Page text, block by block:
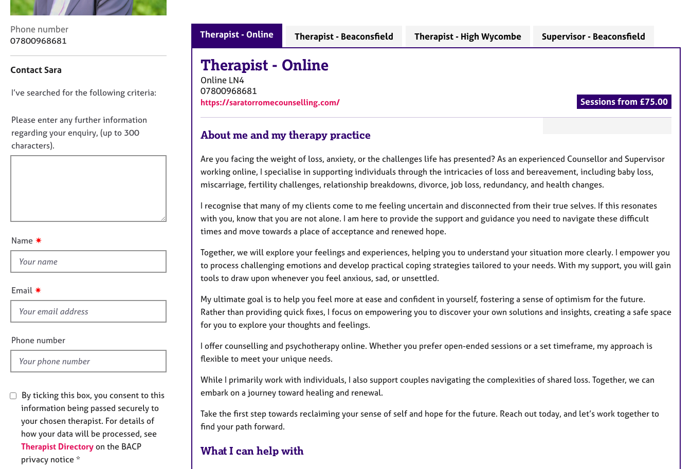
r
C
s
l
s
h
a
y
C
o
a
t
n
f
o
r
m
Phone number
07800968681
Contact Sara
D
n
o
t
f
u
t
i
s
f
e
l
d
I’ve searched for the following criteria:
Please enter any further information
regarding your enquiry, (up to 300
characters).
Name ✷
Email ✷
Phone number
By ticking this box, you consent to this
information being passed securely to
your chosen therapist. For details of
how your data will be processed, see
Therapist Directory on the BACP
privacy notice *
Therapist - Online Therapist - Beaconsfield Therapist - High Wycombe Supervisor - Beaconsfield
Therapist - Online
Online LN4
07800968681
https://saratorromecounselling.com/ Sessions from £75.00
e
a
t
r
e
About me and my therapy practice
Are you facing the weight of loss, anxiety, or the challenges life has presented? As an experienced Counsellor and Supervisor
working online, I specialise in supporting individuals through the intricacies of loss and bereavement, including baby loss,
miscarriage, fertility challenges, relationship breakdowns, divorce, job loss, redundancy, and health changes.
I recognise that many of my clients come to me feeling uncertain and disconnected from their true selves. If this resonates
with you, know that you are not alone. I am here to provide the support and guidance you need to navigate these difficult
times and move towards a place of acceptance and renewed hope.
Together, we will explore your feelings and experiences, helping you to understand your situation more clearly. I empower you
to process challenging emotions and develop practical coping strategies tailored to your needs. With my support, you will gain
tools to draw upon whenever you feel anxious, sad, or unsettled.
My ultimate goal is to help you feel more at ease and confident in yourself, fostering a sense of optimism for the future.
Rather than providing quick fixes, I focus on empowering you to discover your own solutions and insights, creating a safe space
for you to explore your thoughts and feelings.
I offer counselling and psychotherapy online. Whether you prefer open-ended sessions or a set timeframe, my approach is
flexible to meet your unique needs.
While I primarily work with individuals, I also support couples navigating the complexities of shared loss. Together, we can
embark on a journey toward healing and renewal.
Take the first step towards reclaiming your sense of self and hope for the future. Reach out today, and let’s work together to
find your path forward.
What I can help with